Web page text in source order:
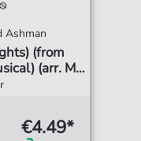
Ashman
(from
(arr. Mac
€4.49*